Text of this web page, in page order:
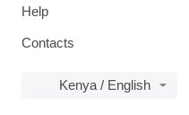
Help
Contacts
Kenya / English